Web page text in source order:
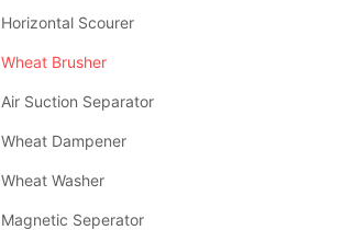
Horizontal Scourer
Wheat Brusher
Air Suction Separator
Wheat Dampener
Wheat Washer
Magnetic Seperator